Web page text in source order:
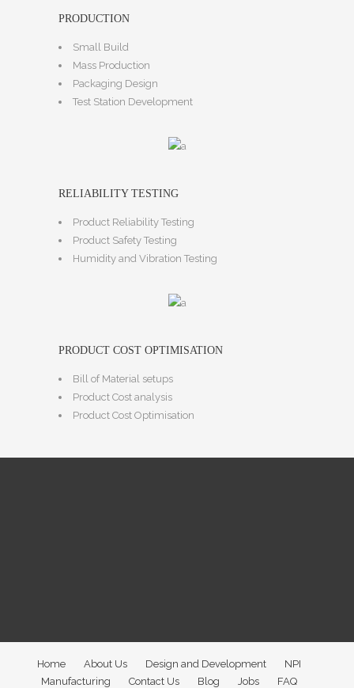
PRODUCTION
Small Build
Mass Production
Packaging Design
Test Station Development
RELIABILITY TESTING
Product Reliability Testing
Product Safety Testing
Humidity and Vibration Testing
PRODUCT COST OPTIMISATION
Bill of Material setups
Product Cost analysis
Product Cost Optimisation
Home About Us Design and Development
NPI
Manufacturing
Contact Us Blog Jobs FAQ